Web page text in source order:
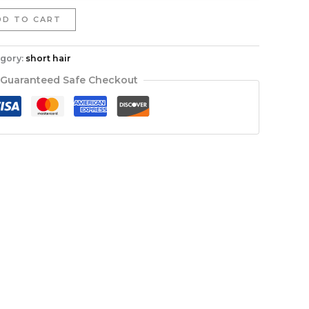
TO CART
short hair
Guaranteed Safe Checkout